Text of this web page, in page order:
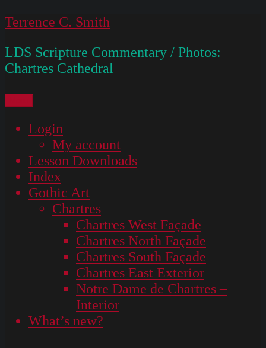
Skip
content
Terrence C. Smith
LDS Scripture Commentary / Photos:
Chartres Cathedral
Login
My account
Lesson Downloads
Index
Gothic Art
Chartres
Chartres West Façade
Chartres North Façade
Chartres South Façade
Chartres East Exterior
Notre Dame de Chartres –
Interior
What’s new?